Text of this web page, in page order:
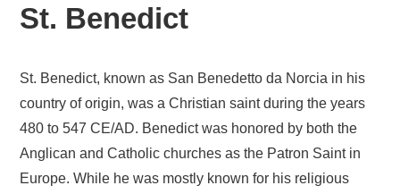
St. Benedict
St. Benedict, known as San Benedetto da Norcia in his
country of origin, was a Christian saint during the years
480 to 547 CE/AD. Benedict was honored by both the
Anglican and Catholic churches as the Patron Saint in
Europe. While he was mostly known for his religious